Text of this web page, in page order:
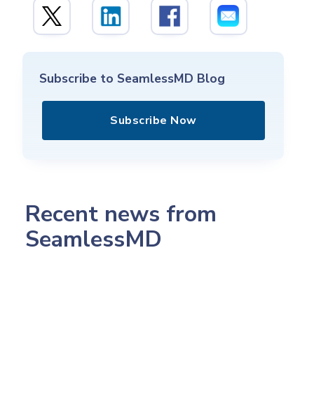
Subscribe to SeamlessMD Blog
Subscribe Now
Recent news from
SeamlessMD